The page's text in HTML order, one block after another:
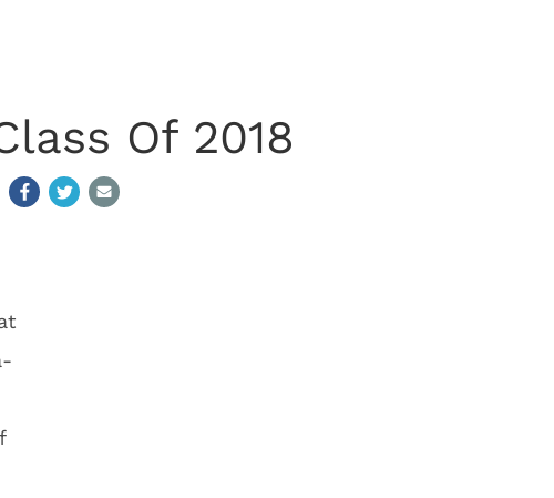
Of 2018